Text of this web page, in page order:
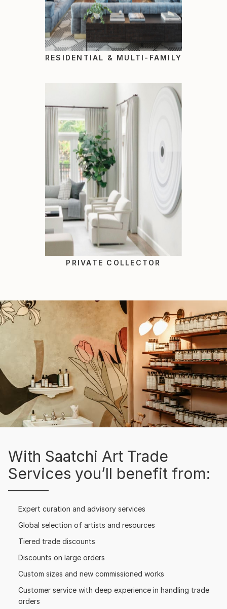
RESIDENTIAL & MULTI-FAMILY
PRIVATE COLLECTOR
With Saatchi Art Trade
Services you’ll benefit from:
Expert curation and advisory services
Global selection of artists and resources
Tiered trade discounts
Discounts on large orders
Custom sizes and new commissioned works
Customer service with deep experience in handling trade
orders